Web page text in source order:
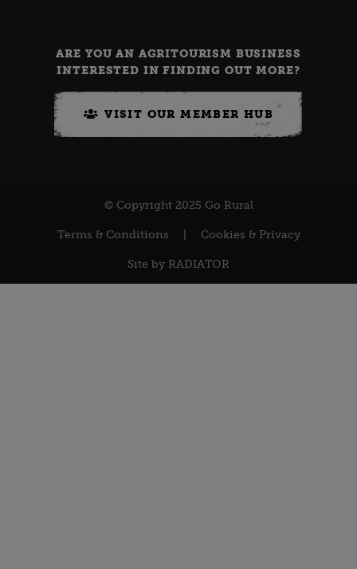
ARE YOU AN AGRITOURISM BUSINESS
INTERESTED IN FINDING OUT MORE?
VISIT OUR MEMBER HUB
© Copyright 2025 Go Rural
Terms & Conditions Cookies & Privacy
Site by RADIATOR